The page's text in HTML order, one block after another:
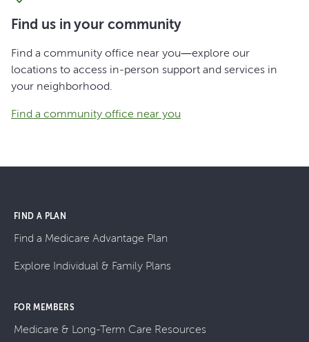
Find us in your community
Find a community office near you—explore our
locations to access in-person support and services in
your neighborhood.
Find a community office near you
FIND A PLAN
Find a Medicare Advantage Plan
Explore Individual & Family Plans
FOR MEMBERS
Medicare & Long-Term Care Resources